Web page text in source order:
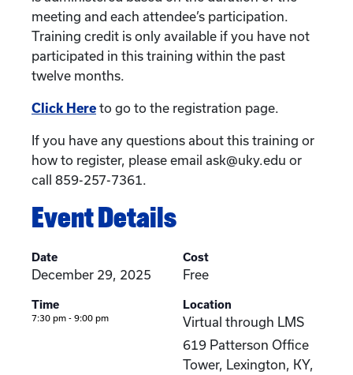
meeting and each attendee’s participation.
Training credit is only available if you have not
participated in this training within the past
twelve months.
Click Here to go to the registration page.
If you have any questions about this training or
how to register, please email ask@uky.edu or
call 859-257-7361.
Event Details
Date
December 29, 2025
Time
7:30 pm - 9:00 pm
Cost
Free
Location
Virtual through LMS
619 Patterson Office
Tower, Lexington, KY,